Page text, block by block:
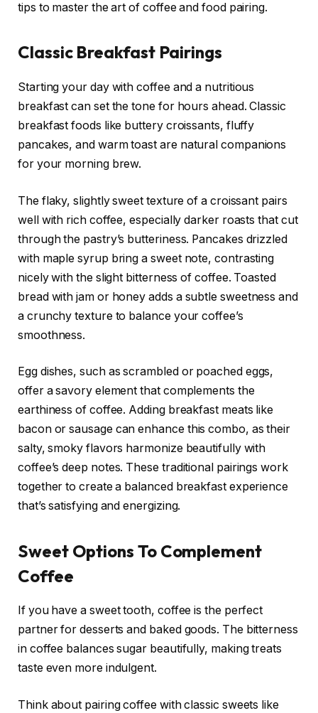
tips to master the art of coffee and food pairing.
Classic Breakfast Pairings
Starting your day with coffee and a nutritious
breakfast can set the tone for hours ahead. Classic
breakfast foods like buttery croissants, fluffy
pancakes, and warm toast are natural companions
for your morning brew.
The flaky, slightly sweet texture of a croissant pairs
well with rich coffee, especially darker roasts that cut
through the pastry’s butteriness. Pancakes drizzled
with maple syrup bring a sweet note, contrasting
nicely with the slight bitterness of coffee. Toasted
bread with jam or honey adds a subtle sweetness and
a crunchy texture to balance your coffee’s
smoothness.
Egg dishes, such as scrambled or poached eggs,
offer a savory element that complements the
earthiness of coffee. Adding breakfast meats like
bacon or sausage can enhance this combo, as their
salty, smoky flavors harmonize beautifully with
coffee’s deep notes. These traditional pairings work
together to create a balanced breakfast experience
that’s satisfying and energizing.
Sweet Options To Complement
Coffee
If you have a sweet tooth, coffee is the perfect
partner for desserts and baked goods. The bitterness
in coffee balances sugar beautifully, making treats
taste even more indulgent.
Think about pairing coffee with classic sweets like